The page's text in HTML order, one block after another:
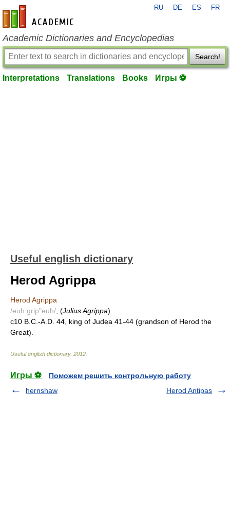
en-academic.com
RU DE ES FR
Academic Dictionaries and Encyclopedias
Search!
Interpretations Translations Books Игры ⚽
Useful english dictionary
Herod Agrippa
Herod Agrippa
/euh grip"euh/ , (Julius Agrippa)
c10 B.C.-A.D. 44, king of Judea 41-44 (grandson of Herod the
Great).
Useful english dictionary. 2012
Игры ⚽
Поможем решить контрольную работу
hernshaw
Herod Antipas